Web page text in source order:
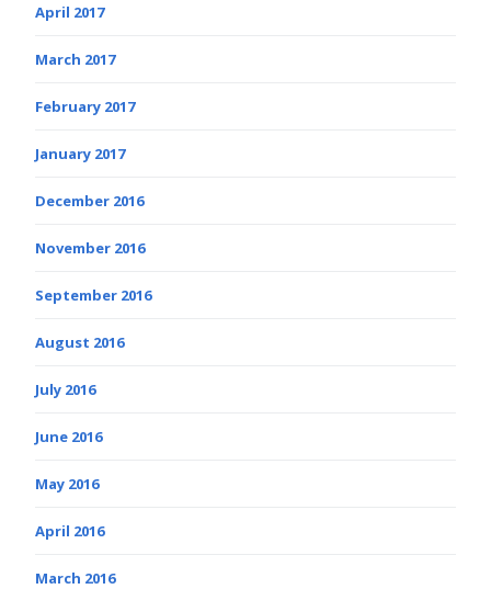
April 2017
March 2017
February 2017
January 2017
December 2016
November 2016
September 2016
August 2016
July 2016
June 2016
May 2016
April 2016
March 2016